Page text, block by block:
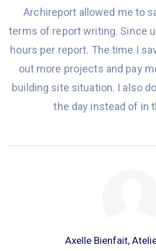
Archireport allowed me to
terms of reportwriting. Since
hours per report. The time I
out more projects and pay
building site situation. I also
the day instead of in
Axelle Bienfait,